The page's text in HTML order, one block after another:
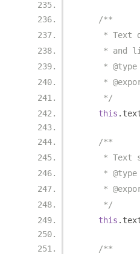
/**
* Text
* and
* @type
*
     */
this .
/**
* Text
* @type
*
     */
this .
/**